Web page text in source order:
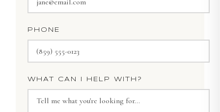
PHONE
WHAT CAN I HELP WITH?